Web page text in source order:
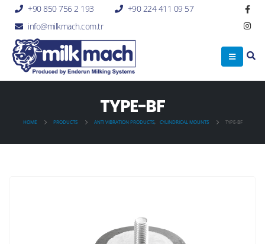
+90 850 756 2 193
+90 224 411 09 57
info@milkmach.com.tr
TYPE-BF
HOME PRODUCTS ANTI VIBRATION PRODUCTS, CYLINDRICAL MOUNTS TYPE-BF